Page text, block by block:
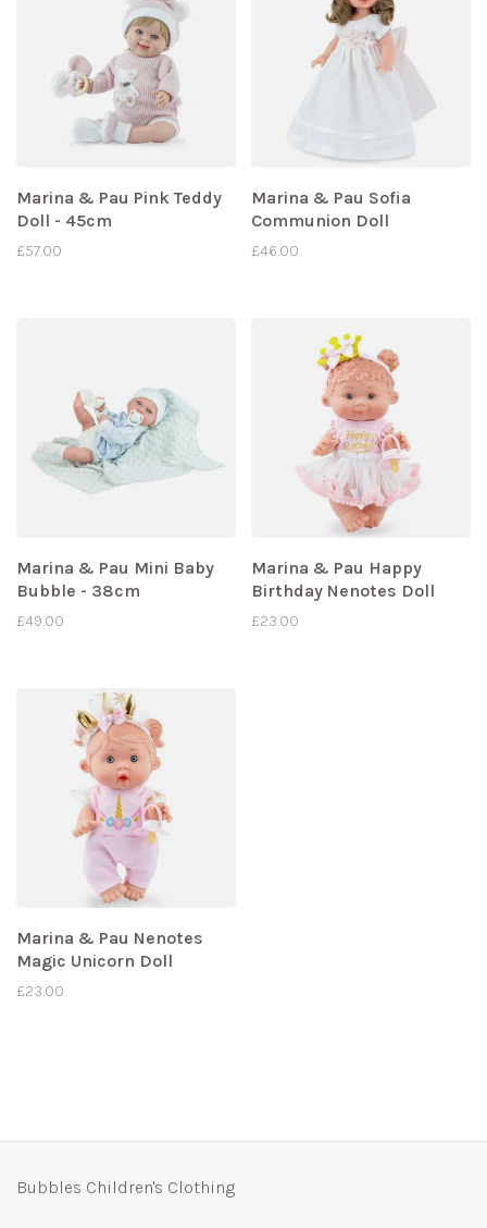
Marina & Pau Pink Teddy
Doll - 45cm
£57.00
Marina & Pau Sofia
Communion Doll
£46.00
Marina & Pau Mini Baby
Bubble - 38cm
£49.00
Marina & Pau Happy
Birthday Nenotes Doll
£23.00
Marina & Pau Nenotes
Magic Unicorn Doll
£23.00
Bubbles Children's Clothing